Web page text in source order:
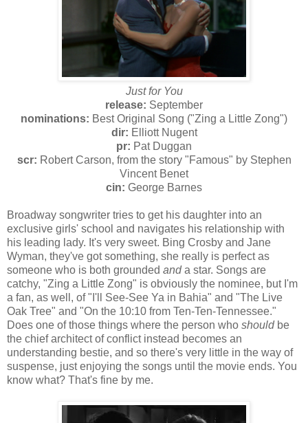
Just for You
release: September
nominations: Best Original Song ("Zing a Little Zong")
dir: Elliott Nugent
pr: Pat Duggan
scr: Robert Carson, from the story "Famous" by Stephen
Vincent Benet
cin: George Barnes
Broadway songwriter tries to get his daughter into an
exclusive girls' school and navigates his relationship with
his leading lady. It's very sweet. Bing Crosby and Jane
Wyman, they've got something, she really is perfect as
someone who is both grounded anda star. Songs are
catchy, "Zing a Little Zong" is obviously the nominee, but I'm
a fan, as well, of "I'll See-See Ya in Bahia" and "The Live
Oak Tree" and "On the 10:10 from Ten-Ten-Tennessee."
Does one of those things where the person who shouldbe
the chief architect of conflict instead becomes an
understanding bestie, and so there's very little in the way of
suspense, just enjoying the songs until the movie ends. You
know what? That's fine by me.